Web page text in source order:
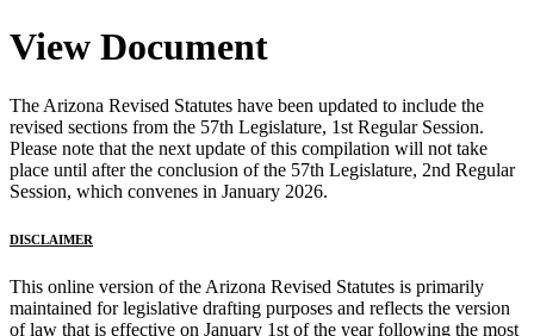
View Document
The Arizona Revised Statutes have been updated to include the
revised sections from the 57th Legislature, 1st Regular Session.
Please note that the next update of this compilation will not take
place until after the conclusion of the 57th Legislature, 2nd Regular
Session, which convenes in January 2026.
DISCLAIMER
This online version of the Arizona Revised Statutes is primarily
maintained for legislative drafting purposes and reflects the version
of law that is effective on January 1st of the year following the most